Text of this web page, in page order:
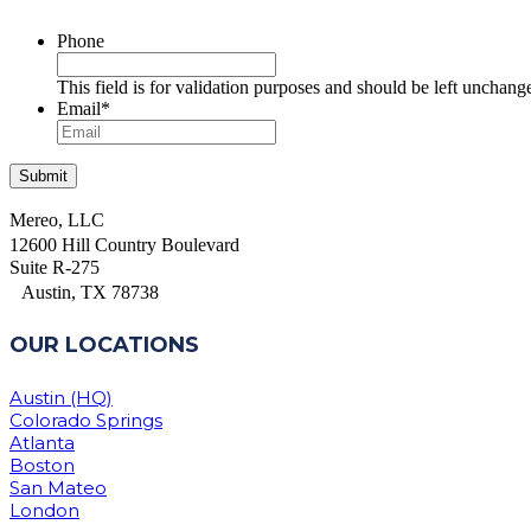
Phone
This field is for validation purposes and should be left
Email*
Mereo, LLC
12600 Hill Country Boulevard
Suite R-275
Austin, TX 78738
OUR LOCATIONS
Austin (HQ)
Colorado Springs
Atlanta
Boston
San Mateo
London